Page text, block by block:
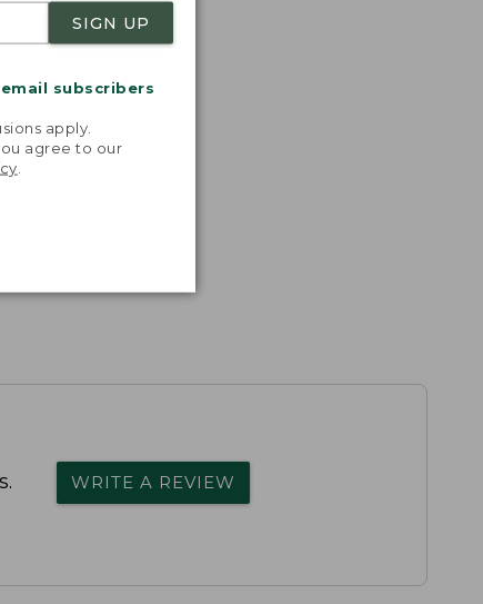
SIGN UP
subscribers
apply.
agree to our
WRITE A REVIEW